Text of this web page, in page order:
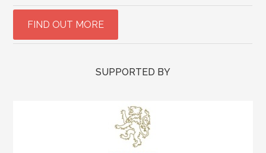
SUPPORTED BY